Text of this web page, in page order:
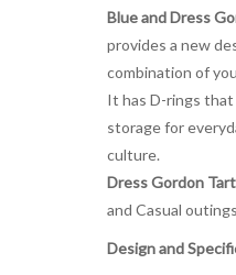
Blue and Dress
provides a new
combination of
It has D-rings
storage for
culture.
Dress Gordon
and Casual
Design and